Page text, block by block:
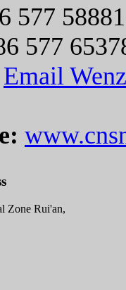
577
577
Email
Zone Rui'an,